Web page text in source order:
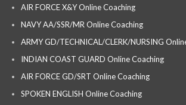
AIR FORCE X&Y Online Coaching
NAVY AA/SSR/MR Online Coaching
ARMY GD/TECHNICAL/CLERK/NURSING
INDIAN COAST GUARD Online Coaching
AIR FORCE GD/SRT Online Coaching
SPOKEN ENGLISH Online Coaching